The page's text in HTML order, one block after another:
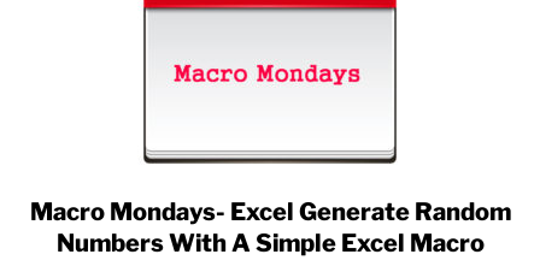
link
to
Macro Mondays- Excel Generate Random
Numbers With A Simple Excel Macro